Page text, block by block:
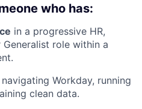
who has:
in a progressive HR,
role within a
Workday, running
clean data.